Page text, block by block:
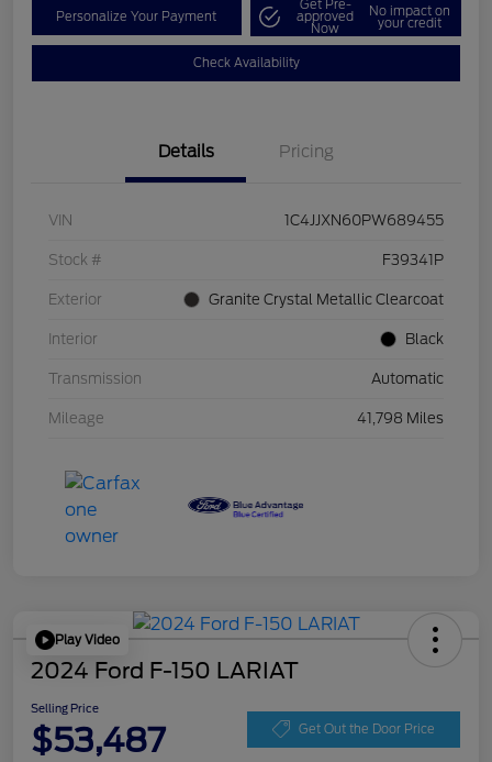
Personalize Your Payment
Get Pre-
approved
Now
No impact on
your credit
Check Availability
Details Pricing
VIN 1C4JJXN60PW689455
Stock # F39341P
Exterior Granite Crystal Metallic Clearcoat
Interior Black
Transmission Automatic
Mileage 41,798 Miles
Play Video
2024 Ford F-150 LARIAT
Selling Price
$53,487 Get Out the Door Price